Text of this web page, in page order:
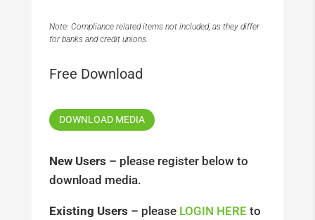
Note: Compliance related items not included, as they differ
for banks and credit unions.
Free Download
DOWNLOAD MEDIA
New Users – please register below to
download media.
Existing Users – please LOGIN HEREto